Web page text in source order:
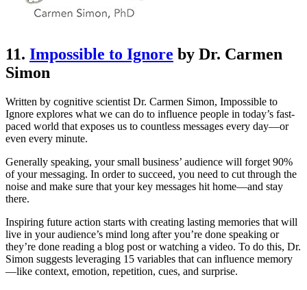
11. Impossible to Ignore by Dr. Carmen
Simon
Written by cognitive scientist Dr. Carmen Simon, Impossible to
Ignore explores what we can do to influence people in today’s fast-
paced world that exposes us to countless messages every day—or
even every minute.
Generally speaking, your small business’ audience will forget 90%
of your messaging. In order to succeed, you need to cut through the
noise and make sure that your key messages hit home—and stay
there.
Inspiring future action starts with creating lasting memories that will
live in your audience’s mind long after you’re done speaking or
they’re done reading a blog post or watching a video. To do this, Dr.
Simon suggests leveraging 15 variables that can influence memory
—like context, emotion, repetition, cues, and surprise.